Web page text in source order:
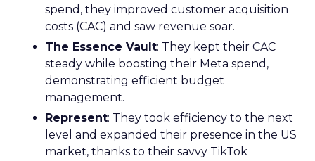
spend, they improved customer acquisition
costs (CAC) and saw revenue soar.
The Essence Vault: They kept their CAC
steady while boosting their Meta spend,
demonstrating efficient budget
management.
Represent: They took efficiency to the next
level and expanded their presence in the US
market, thanks to their savvy TikTok